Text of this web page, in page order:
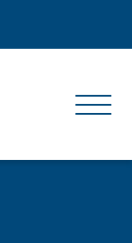
Center
Youth